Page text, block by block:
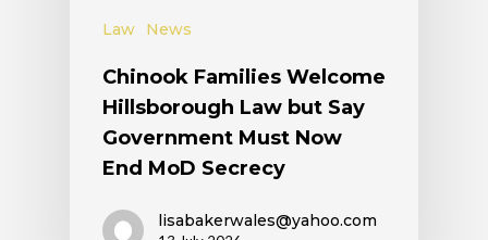
Law News
Chinook Families Welcome
Hillsborough Law but Say
Government Must Now
End MoD Secrecy
lisabakerwales@yahoo.com